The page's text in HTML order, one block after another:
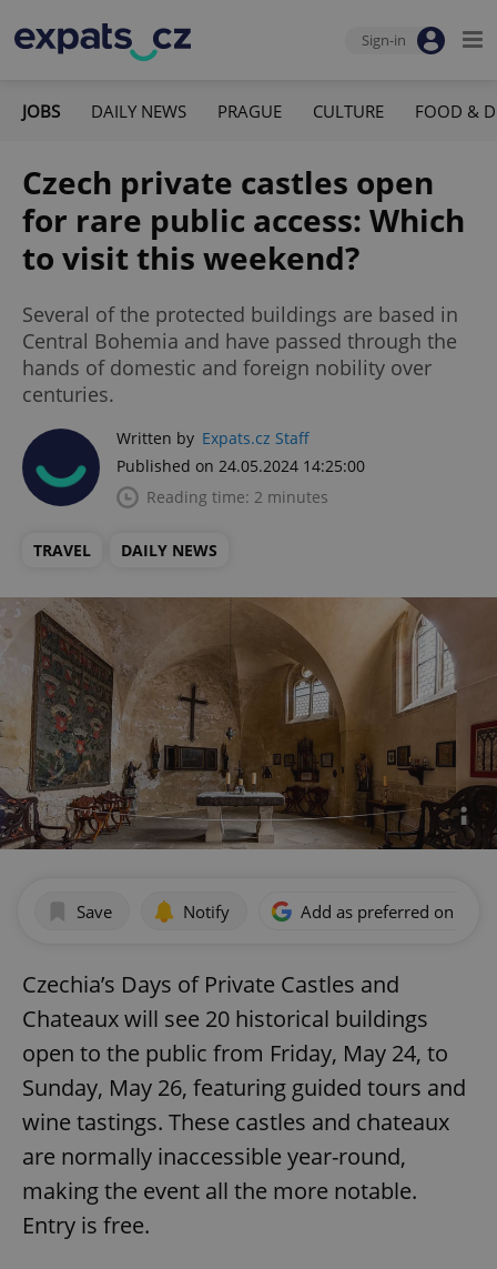
Sign-in
JOBS DAILY NEWS PRAGUE CULTURE FOOD &
Czech private castles open
for rare public access: Which
to visit this weekend?
Several of the protected buildings are based in
Central Bohemia and have passed through the
hands of domestic and foreign nobility over
centuries.
Written by Expats.cz Staff
Published on 24.05.2024 14:25:00
Reading time: 2 minutes
TRAVEL DAILY NEWS
Save Notify Add as preferred on
Czechia’s Days of Private Castles and
Chateaux will see 20 historical buildings
open to the public from Friday, May 24, to
Sunday, May 26, featuring guided tours and
wine tastings. These castles and chateaux
are normally inaccessible year-round,
making the event all the more notable.
Entry is free.